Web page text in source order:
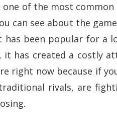
of the most common
can see about the
has been popular for a
has created a costly
right now because if
rivals, are